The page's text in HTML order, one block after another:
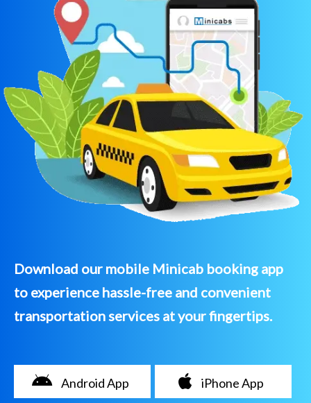
Download our mobile Minicab booking app
to experience hassle-free and convenient
transportation services at your fingertips.
Android App iPhone App